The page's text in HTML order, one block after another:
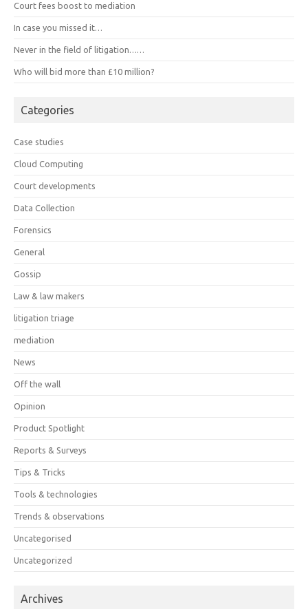
Court fees boost to mediation
In case you missed it…
Never in the field of litigation……
Who will bid more than £10 million?
Categories
Case studies
Cloud Computing
Court developments
Data Collection
Forensics
General
Gossip
Law & law makers
litigation triage
mediation
News
Off the wall
Opinion
Product Spotlight
Reports & Surveys
Tips & Tricks
Tools & technologies
Trends & observations
Uncategorised
Uncategorized
Archives